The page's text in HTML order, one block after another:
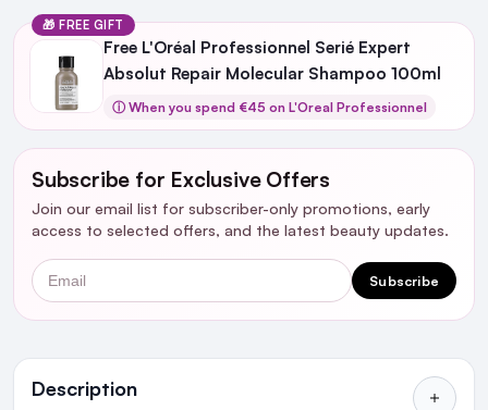
🎁 FREE GIFT
Free L'Oréal Professionnel Serié Expert
Absolut Repair Molecular Shampoo 100ml
ⓘ When you spend €45 on L'Oreal Professionnel
Subscribe for Exclusive Offers
Join our email list for subscriber-only promotions, early
access to selected offers, and the latest beauty updates.
Email Subscribe
Description
Ingredients